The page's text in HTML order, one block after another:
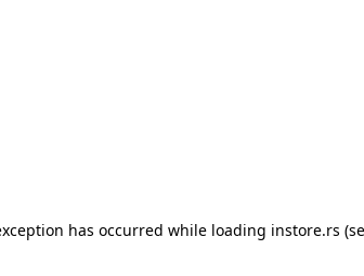
has occurred while loading instore.rs